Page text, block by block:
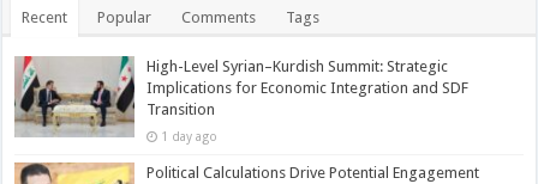
Recent Popular Comments Tags
High-Level Syrian–Kurdish Summit: Strategic
Implications for Economic Integration and SDF
Transition
1 day ago
Political Calculations Drive Potential Engagement